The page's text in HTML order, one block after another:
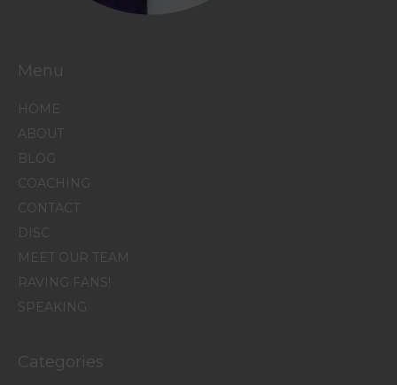
Menu
HOME
ABOUT
BLOG
COACHING
CONTACT
DISC
MEET OUR TEAM
RAVING FANS!
SPEAKING
Categories